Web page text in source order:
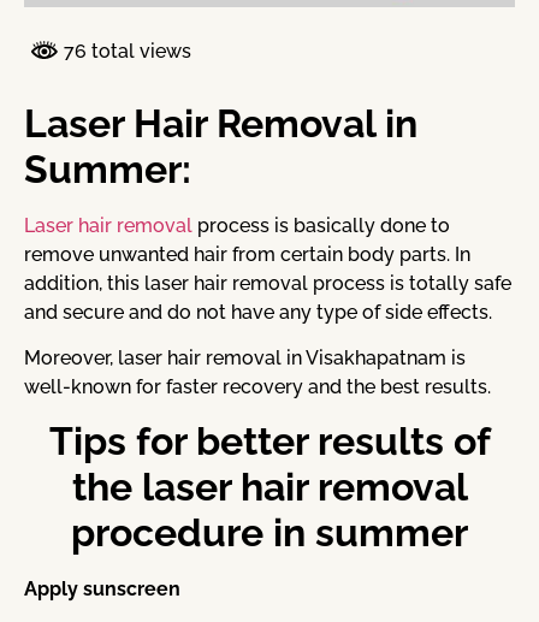
76 total views
Laser Hair Removal in
Summer:
Laser hair removal process is basically done to
remove unwanted hair from certain body parts. In
addition, this laser hair removal process is totally safe
and secure and do not have any type of side effects.
Moreover, laser hair removal in Visakhapatnam is
well-known for faster recovery and the best results.
Tips for better results of
the laser hair removal
procedure in summer
Apply sunscreen